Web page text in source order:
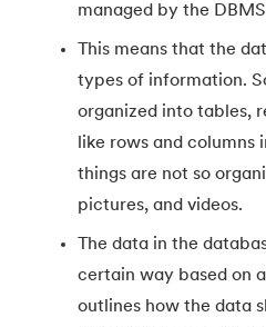
managed by the
This means that the
types of information.
organized into tables,
like rows and columns
things are not so
pictures, and videos.
The data in the
certain way based on
outlines how the data